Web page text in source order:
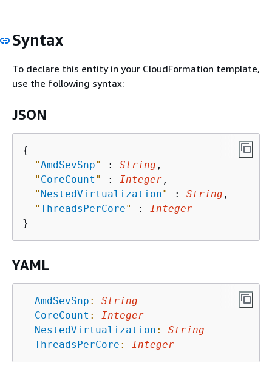
Syntax
To declare this entity in your CloudFormation template,
use the following syntax:
JSON
{
"AmdSevSnp" : String ,
" CoreCount " : Integer ,
" NestedVirtualization" : String ,
"ThreadsPerCore" :
Integer
YAML
AmdSevSnp :
String
CoreCount :
Integer
NestedVirtualization :
String
ThreadsPerCore : Integer